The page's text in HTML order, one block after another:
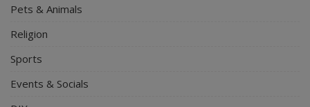
Pets & Animals
Religion
Sports
Events & Socials